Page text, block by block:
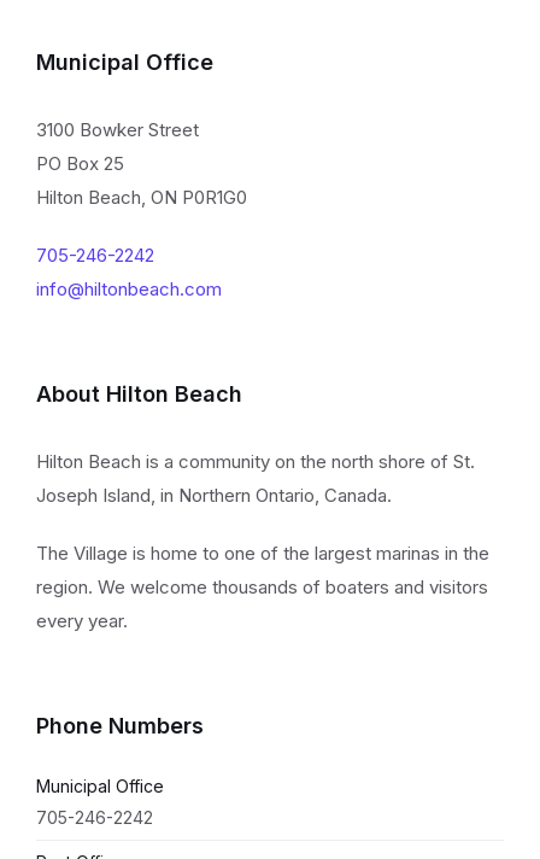
Municipal Office
3100 Bowker Street
PO Box 25
Hilton Beach, ON P0R1G0
705-246-2242
info@hiltonbeach.com
About Hilton Beach
Hilton Beach is a community on the north shore of St.
Joseph Island, in Northern Ontario, Canada.
The Village is home to one of the largest marinas in the
region. We welcome thousands of boaters and visitors
every year.
Phone Numbers
Municipal Office
705-246-2242